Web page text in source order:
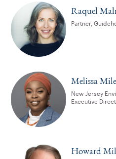
Raquel
Partner,
Melissa
New Jersey
Executive
Howard